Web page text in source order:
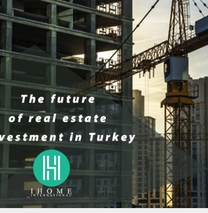
THE BEST
ESTATE DEALS
BODRUM 2025: WHY HAS IT
BECOME THE PREFERRED
DESTINATION FOR GULF
INVESTORS?
THE